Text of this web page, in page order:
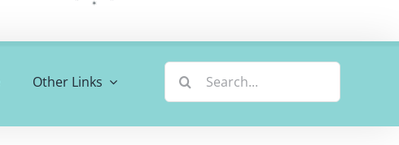
Other Links
Search
for: